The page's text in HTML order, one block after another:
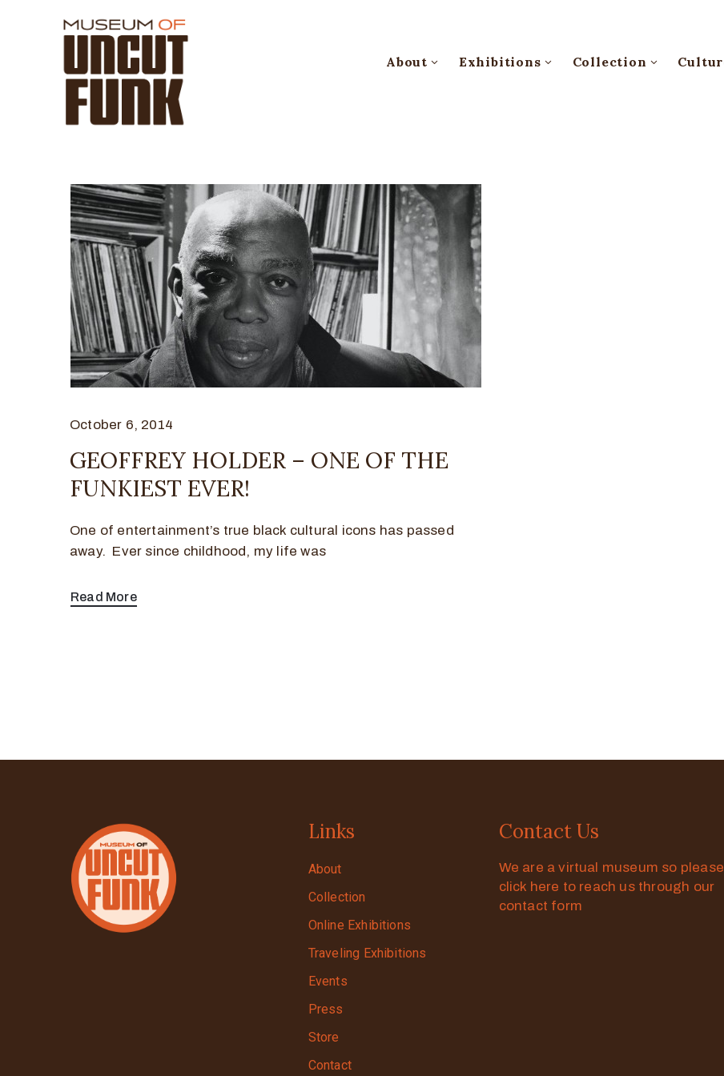
About Exhibitions Collection
October 6, 2014
GEOFFREY HOLDER – ONE OF THE
FUNKIEST EVER!
One of entertainment’s true black cultural icons has passed
away. Ever since childhood, my life was
Read More
Links
About
Collection
Online Exhibitions
Traveling Exhibitions
Events
Press
Store
Contact
Contact Us
We are a virtual museum so please
click here to reach us through our
contact form